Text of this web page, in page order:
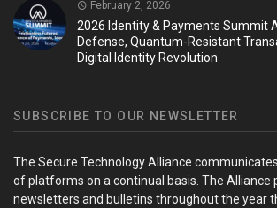
February 2, 2026
2026 Identity & Payments Summit
Defense, Quantum-Resistant
Digital Identity Revolution
SUBSCRIBE TO OUR NEWSLETTER
The Secure Technology Alliance
of platforms on a continual basis. The Alliance
newsletters and bulletins throughout the year